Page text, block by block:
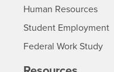
Human Resources-
Student Employment
Federal Work Study